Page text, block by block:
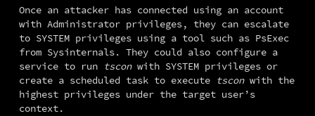
Once an attacker has connected using an account
with Administrator privileges, they can escalate
to SYSTEM privileges using a tool such as PsExec
from Sysinternals. They could also configure a
service to run tscon with SYSTEM privileges or
create a scheduled task to execute tscon with the
highest privileges under the target user’s
context.